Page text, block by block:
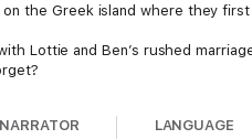
the Greek island where they
Lottie and Ben’s rushed
NARRATOR LANGUAGE